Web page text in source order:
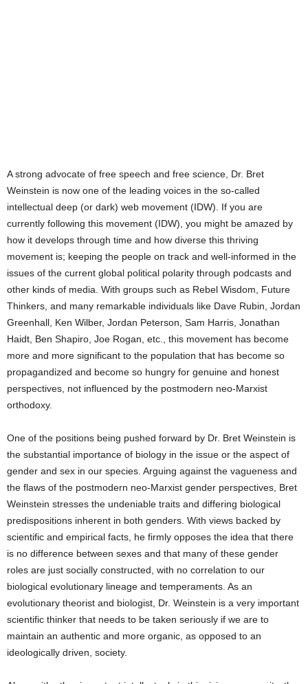
A strong advocate of free speech and free science, Dr. Bret
Weinstein is now one of the leading voices in the so-called
intellectual deep (or dark) web movement (IDW). If you are
currently following this movement (IDW), you might be amazed by
how it develops through time and how diverse this thriving
movement is; keeping the people on track and well-informed in the
issues of the current global political polarity through podcasts and
other kinds of media. With groups such as Rebel Wisdom, Future
Thinkers, and many remarkable individuals like Dave Rubin, Jordan
Greenhall, Ken Wilber, Jordan Peterson, Sam Harris, Jonathan
Haidt, Ben Shapiro, Joe Rogan, etc., this movement has become
more and more significant to the population that has become so
propagandized and become so hungry for genuine and honest
perspectives, not influenced by the postmodern neo-Marxist
orthodoxy.
One of the positions being pushed forward by Dr. Bret Weinstein is
the substantial importance of biology in the issue or the aspect of
gender and sex in our species. Arguing against the vagueness and
the flaws of the postmodern neo-Marxist gender perspectives, Bret
Weinstein stresses the undeniable traits and differing biological
predispositions inherent in both genders. With views backed by
scientific and empirical facts, he firmly opposes the idea that there
is no difference between sexes and that many of these gender
roles are just socially constructed, with no correlation to our
biological evolutionary lineage and temperaments. As an
evolutionary theorist and biologist, Dr. Weinstein is a very important
scientific thinker that needs to be taken seriously if we are to
maintain an authentic and more organic, as opposed to an
ideologically driven, society.